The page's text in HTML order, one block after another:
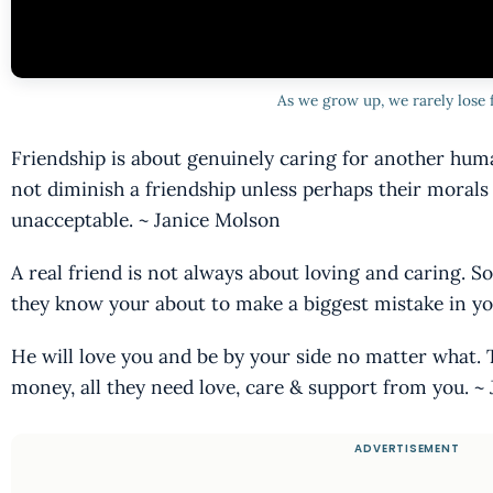
As we grow up, we rarely lose
Friendship is about genuinely caring for another
not diminish a friendship unless perhaps their morals
unacceptable. ~ Janice Molson
A real friend is not always about loving and caring.
they know your about to make a biggest mistake in
He will love you and be by your side no matter what.
money, all they need love, care & support from you. ~